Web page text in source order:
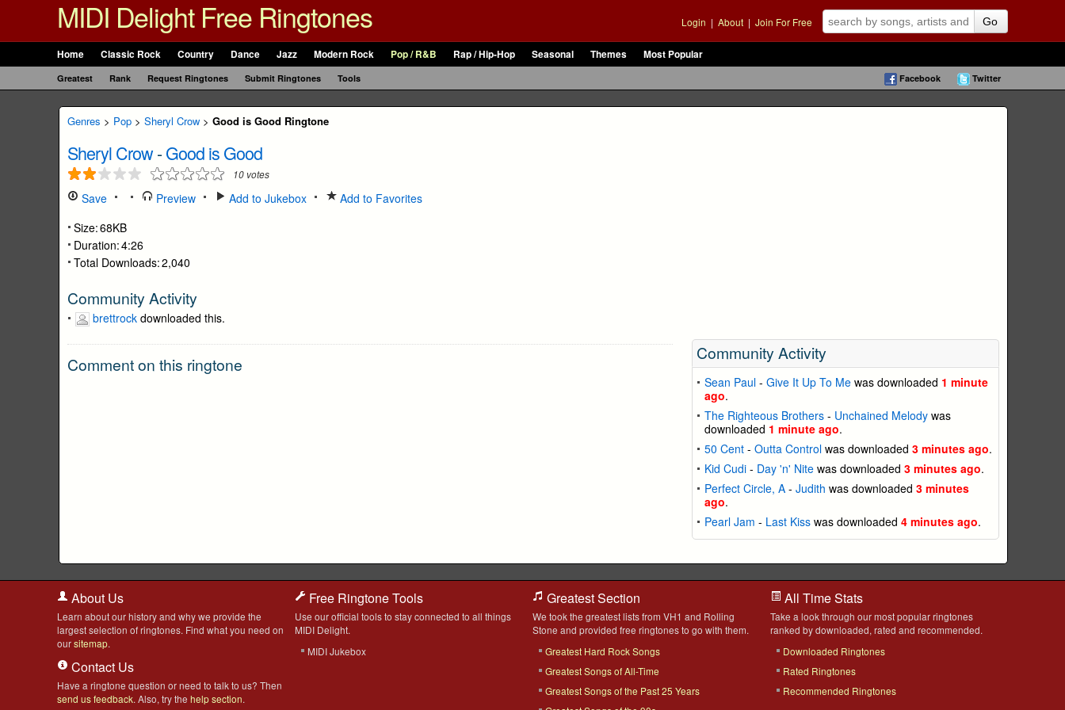
MIDI Delight Free Ringtones Login | About | Join For Free Go
Home Classic Rock Country Dance Jazz Modern Rock Pop / R&B Rap / Hip-Hop Seasonal Themes Most Popular
Greatest Rank Request Ringtones Submit Ringtones Tools Facebook Twitter
Genres > Pop > Sheryl Crow > Good is Good Ringtone
Sheryl Crow-Good is Good
10 votes
Save Preview Add to Jukebox
Add to Favorites
Size:68KB
Duration:4:26
Total Downloads:2,040
Community Activity
brettrock downloaded this.
Comment on this ringtone
Community Activity
Sean Paul- Give It Up To Mewas downloaded 1 minute
ago.
The Righteous Brothers- Unchained Melodywas
downloaded 1 minute ago.
50 Cent- Outta Controlwas downloaded 3 minutes ago.
Kid Cudi- Day 'n' Nitewas downloaded 3 minutes ago.
Perfect Circle, A- Judith was downloaded 3 minutes
ago.
Pearl Jam - Last Kisswas downloaded 4 minutes ago.
About Us
Learn about our history and why we provide the
largest selection of ringtones. Find what you need on
oursitemap.
Contact Us
Have a ringtone question or need to talk to us? Then
send us feedback. Also, try the help section.
Free Ringtone Tools
Use our official tools to stay connected to all things
MIDI Delight.
MIDI Jukebox
Greatest Section
We took the greatest lists from VH1 and Rolling
Stone and provided free ringtones to go with them.
Greatest Hard Rock Songs
Greatest Songs of All-Time
Greatest Songs of the Past 25 Years
All Time Stats
Take a look through our most popular ringtones
ranked by downloaded, rated and recommended.
Downloaded Ringtones
Rated Ringtones
Recommended Ringtones